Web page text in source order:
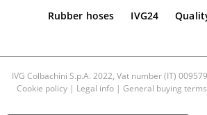
Rubber hoses IVG24
IVG Colbachini S.p.A. 2022, Vat number (IT)
Cookie policy| Legal info| General buying terms